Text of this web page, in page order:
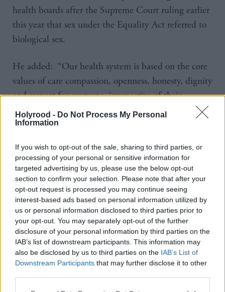
Holyrood - Do Not Process My Personal
Information
If you wish to opt-out of the sale, sharing to third parties, or
processing of your personal or sensitive information for
targeted advertising by us, please use the below opt-out
section to confirm your selection. Please note that after your
opt-out request is processed you may continue seeing
interest-based ads based on personal information utilized by
us or personal information disclosed to third parties prior to
your opt-out. You may separately opt-out of the further
disclosure of your personal information by third parties on the
IAB’s list of downstream participants. This information may
also be disclosed by us to third parties on the IAB’s List of
Downstream Participants that may further disclose it to other
health boards after the Supreme Court ruling earlier
this year that sex under the Equality Act referred to
biological sex.
He added: “Our health system is based on the core
values of care compassion, openness, honesty, dignity
and respect for everyone, irrespective of their
individual identities. This is an incredibly complex
case, it’s a very lengthy judgment, and so we will
all colleagues to do.”
The tribunal ruled that NHS Fife has harassed
Sandie Peggie when it: failed to temporarily revoke
permission for transgender medic Dr Beth Upton to
use the female changing rooms while a long-term
solution was found; took an “unreasonable” amount
of time to investigate allegations made against her;
made reference to patient care allegations against
her; and told her not to discuss the case.